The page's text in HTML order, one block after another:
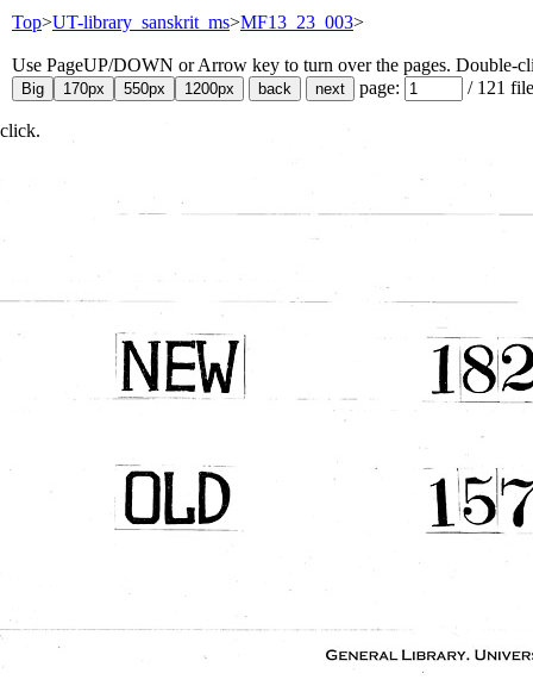
Top>UT-library_sanskrit_ms>MF13_23_003>
Use PageUP/DOWN or Arrow key to turn over the pages. Double-
page:
/ 121
click.